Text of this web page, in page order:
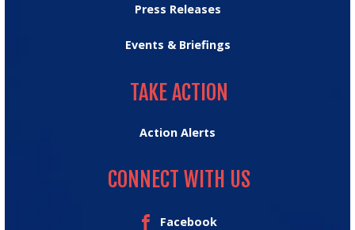
Press Releases
Events & Briefings
TAKE ACTION
Action Alerts
CONNECT WITH US
Facebook